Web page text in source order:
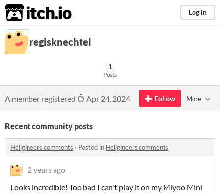
itch.io Log in
regisknechtel
1
Posts
A member registered Apr 24, 2024 Follow More
Recent community posts
Hellgineers comments · Posted in Hellgineers comments
2 years ago
Looks incredible! Too bad I can't play it on my Miyoo Mini